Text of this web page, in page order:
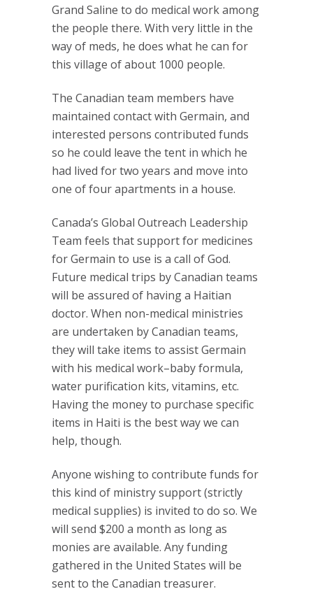
Grand Saline to do medical work among
the people there. With very little in the
way of meds, he does what he can for
this village of about 1000 people.
The Canadian team members have
maintained contact with Germain, and
interested persons contributed funds
so he could leave the tent in which he
had lived for two years and move into
one of four apartments in a house.
Canada’s Global Outreach Leadership
Team feels that support for medicines
for Germain to use is a call of God.
Future medical trips by Canadian teams
will be assured of having a Haitian
doctor. When non-medical ministries
are undertaken by Canadian teams,
they will take items to assist Germain
with his medical work–baby formula,
water purification kits, vitamins, etc.
Having the money to purchase specific
items in Haiti is the best way we can
help, though.
Anyone wishing to contribute funds for
this kind of ministry support (strictly
medical supplies) is invited to do so. We
will send $200 a month as long as
monies are available. Any funding
gathered in the United States will be
sent to the Canadian treasurer.